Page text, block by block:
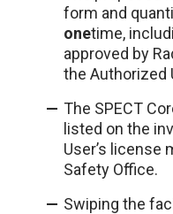
form and
onetime,
approved by
the Authorized
The SPECT
listed on the
User’s license
Safety Office.
Swiping the